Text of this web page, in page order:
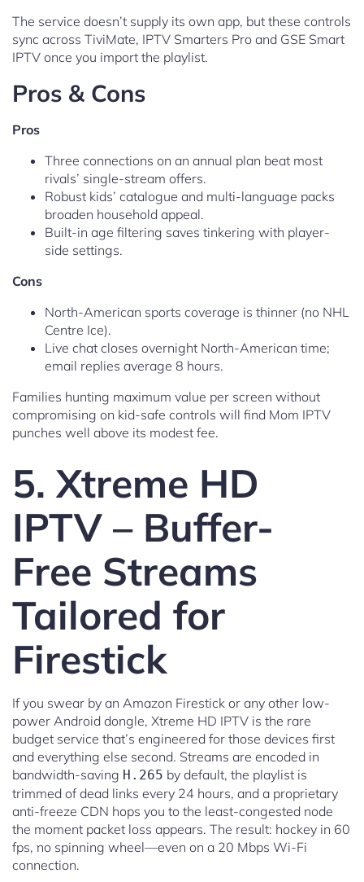
The service doesn’t supply its own app, but these controls
sync across TiviMate, IPTV Smarters Pro and GSE Smart
IPTV once you import the playlist.
Pros & Cons
Pros
Three connections on an annual plan beat most
rivals’ single-stream offers.
Robust kids’ catalogue and multi-language packs
broaden household appeal.
Built-in age filtering saves tinkering with player-
side settings.
Cons
North-American sports coverage is thinner (no NHL
Centre Ice).
Live chat closes overnight North-American time;
email replies average 8 hours.
Families hunting maximum value per screen without
compromising on kid-safe controls will find Mom IPTV
punches well above its modest fee.
5. Xtreme HD
IPTV – Buffer-
Free Streams
Tailored for
Firestick
If you swear by an Amazon Firestick or any other low-
power Android dongle, Xtreme HD IPTV is the rare
budget service that’s engineered for those devices first
and everything else second. Streams are encoded in
bandwidth-saving H.265 by default, the playlist is
trimmed of dead links every 24 hours, and a proprietary
anti-freeze CDN hops you to the least-congested node
the moment packet loss appears. The result: hockey in 60
fps, no spinning wheel—even on a 20 Mbps Wi-Fi
connection.